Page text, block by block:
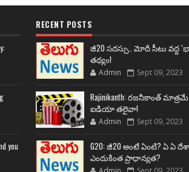
you
RECENT POSTS
జీ20 సదస్సు.. మోదీ సీటు వద్ద
తథ్యం!
Admin Sept 09, 2023
Rajinikanth: రజనీకాంత్
ఐడియా తలైవా!
Admin Sept 09, 2023
G20: జీ20 అంటే ఏంటి? ఏ ఏ
ఎందుకింత ప్రాధాన్యత?